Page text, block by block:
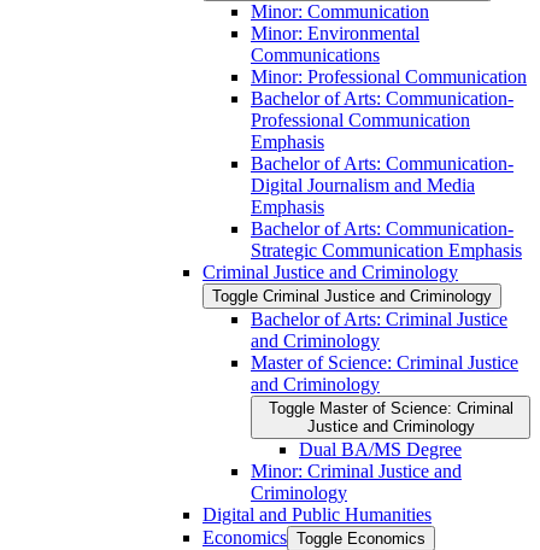
Minor: Communication
Minor: Environmental
Communications
Minor: Professional Communication
Bachelor of Arts: Communication-​
Professional Communication
Emphasis
Bachelor of Arts: Communication-​
Digital Journalism and Media
Emphasis
Bachelor of Arts: Communication-​
Strategic Communication Emphasis
Criminal Justice and Criminology
Toggle Criminal Justice and Criminology
Bachelor of Arts: Criminal Justice
and Criminology
Master of Science: Criminal Justice
and Criminology
Toggle Master of Science: Criminal
Justice and Criminology
Dual BA/​MS Degree
Minor: Criminal Justice and
Criminology
Digital and Public Humanities
Economics Toggle Economics